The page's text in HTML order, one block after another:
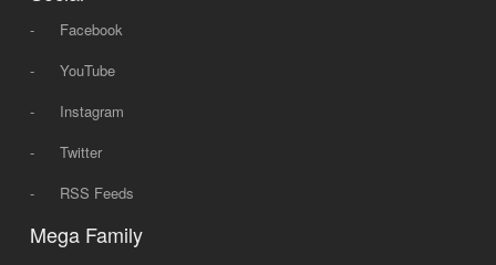
-
Facebook
-
YouTube
-
Instagram
-
Twitter
-
RSS Feeds
Mega Family